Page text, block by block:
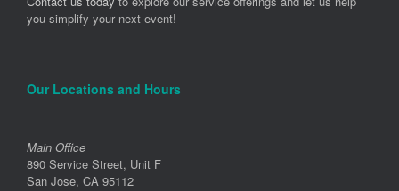
you simplify your next event!
Our Locations and Hours
Main Office
890 Service Street, Unit F
San Jose, CA 95112